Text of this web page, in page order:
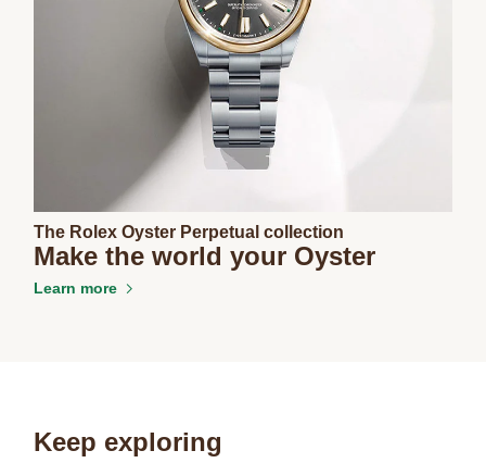
The Rolex Oyster Perpetual collection
Make the world your Oyster
Learn more
Keep exploring